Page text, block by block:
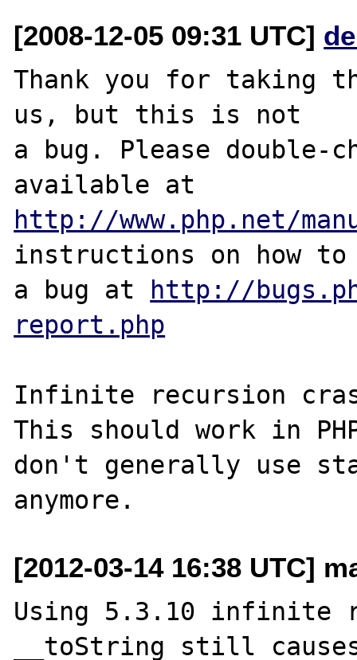
[2008-12-05 09:31 UTC]
Thank you for taking
us, but this is not
a bug. Please double-
http://www.php.net/
instructions on how
a bug at
http://
report.php
Infinite recursion
This should work in
don't generally use
[2012-03-14 16:38 UTC]
Using 5.3.10 infinite
__toString still